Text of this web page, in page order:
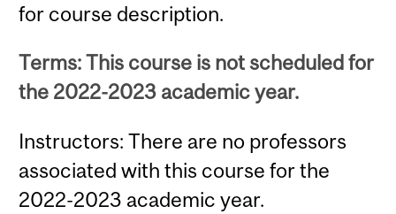
for course description.
Terms: This course is not scheduled for
the 2022-2023 academic year.
Instructors: There are no professors
associated with this course for the
2022-2023 academic year.